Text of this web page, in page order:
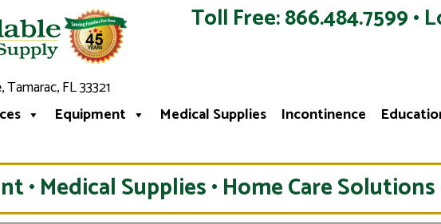
FL 33321
Toll Free: 866.484.7599 •
Equipment Medical Supplies Incontinence
• Medical Supplies • Home Care